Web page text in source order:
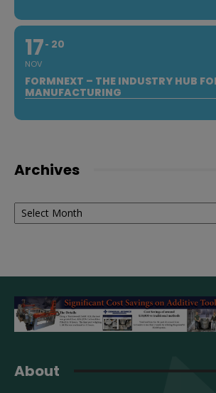
17
NOV
20
FORMNEXT – THE INDUSTRY HUB
MANUFACTURING
Archives
Archives
About